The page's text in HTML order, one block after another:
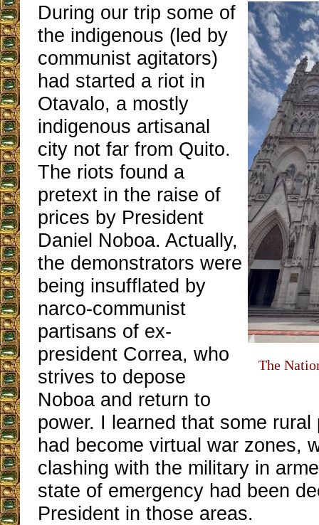
The
During our trip some of
the indigenous (led by
communist agitators)
had started a riot in
Otavalo, a mostly
indigenous artisanal
city not far from Quito.
The riots found a
pretext in the raise of
prices by President
Daniel Noboa. Actually,
the demonstrators were
being insufflated by
narco-communist
partisans of ex-
president Correa, who
strives to depose
Noboa and return to
power. I learned that some
had become virtual war zones,
clashing with the military in
state of emergency had been
President in those areas.